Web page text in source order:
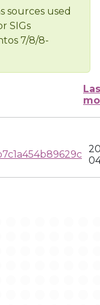
sources used
SIGs
7/8/8-